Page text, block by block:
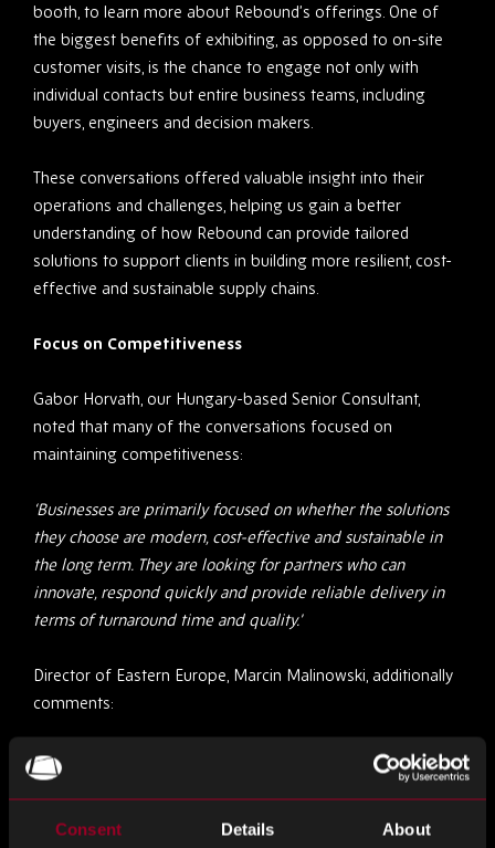
Consent Details About
booth, to learn more about Rebound’s offerings. One of
the biggest benefits of exhibiting, as opposed to on-site
customer visits, is the chance to engage not only with
individual contacts but entire business teams, including
buyers, engineers and decision makers.
These conversations offered valuable insight into their
operations and challenges, helping us gain a better
understanding of how Rebound can provide tailored
solutions to support clients in building more resilient, cost-
effective and sustainable supply chains.
Focus on Competitiveness
Gabor Horvath, our Hungary-based Senior Consultant,
noted that many of the conversations focused on
maintaining competitiveness:
‘Businesses are primarily focused on whether the solutions
they choose are modern, cost-effective and sustainable in
the long term. They are looking for partners who can
innovate, respond quickly and provide reliable delivery in
terms of turnaround time and quality.’
Director of Eastern Europe, Marcin Malinowski, additionally
comments:
‘It was clear that customers are shifting their focus from
short-term shortage support to long-term supply chain
stability, planning, and consistent value, not just shortage